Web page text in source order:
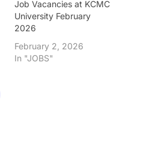
Job Vacancies at KCMC
University February
2026
February 2, 2026
In "JOBS"